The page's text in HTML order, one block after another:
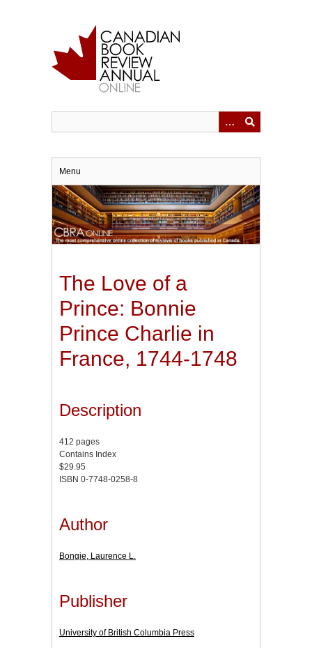
Menu
The Love of a
Prince: Bonnie
Prince Charlie in
France, 1744-1748
Description
412 pages
Contains Index
$29.95
ISBN 0-7748-0258-8
Author
Bongie, Laurence L.
Publisher
University of British Columbia Press